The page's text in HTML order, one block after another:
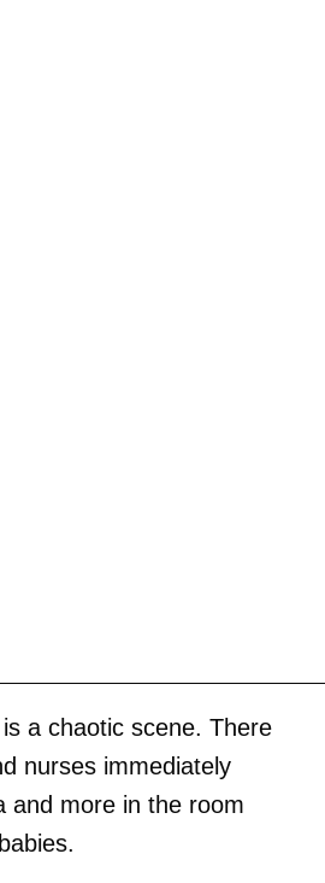
a chaotic scene. There
nurses immediately
and more in the room